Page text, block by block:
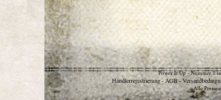
Power It Up - Nummer 1
Händlerregistrierung - AGB -
Alle Preise